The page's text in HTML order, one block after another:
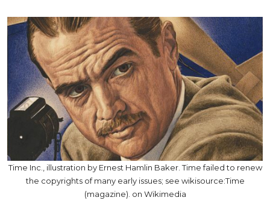
Time Inc., illustration by Ernest Hamlin Baker. Time failed to renew
the copyrights of many early issues; see wikisource:Time
(magazine). on Wikimedia